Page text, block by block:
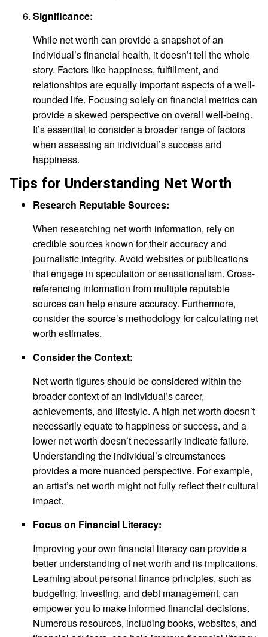
Significance:
While net worth can provide a snapshot of an
individual’s financial health, it doesn’t tell the whole
story. Factors like happiness, fulfillment, and
relationships are equally important aspects of a well-
rounded life. Focusing solely on financial metrics can
provide a skewed perspective on overall well-being.
It’s essential to consider a broader range of factors
when assessing an individual’s success and
happiness.
Tips for Understanding Net Worth
Research Reputable Sources:
When researching net worth information, rely on
credible sources known for their accuracy and
journalistic integrity. Avoid websites or publications
that engage in speculation or sensationalism. Cross-
referencing information from multiple reputable
sources can help ensure accuracy. Furthermore,
consider the source’s methodology for calculating net
worth estimates.
Consider the Context:
Net worth figures should be considered within the
broader context of an individual’s career,
achievements, and lifestyle. A high net worth doesn’t
necessarily equate to happiness or success, and a
lower net worth doesn’t necessarily indicate failure.
Understanding the individual’s circumstances
provides a more nuanced perspective. For example,
an artist’s net worth might not fully reflect their cultural
impact.
Focus on Financial Literacy:
Improving your own financial literacy can provide a
better understanding of net worth and its implications.
Learning about personal finance principles, such as
budgeting, investing, and debt management, can
empower you to make informed financial decisions.
Numerous resources, including books, websites, and